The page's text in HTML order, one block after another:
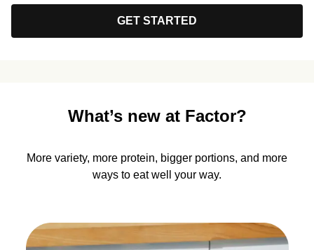
GET STARTED
What’s new at Factor?
More variety, more protein, bigger portions, and more
ways to eat well your way.